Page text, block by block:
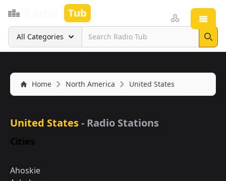
Tub
Search
All Categories
Home North America United States
United States- Radio Stations
Cities
Ahoskie